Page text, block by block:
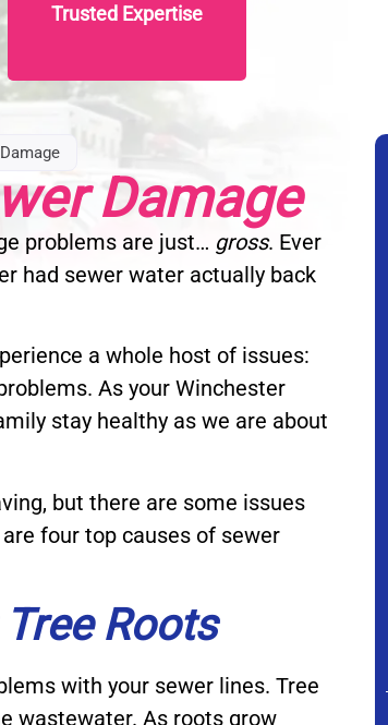
Trusted Expertise
Trusted Expertise
Damage
problems are just… gross. Ever
had sewer water actually back
a whole host of issues:
As your Winchester
stay healthy as we are about
but there are some issues
four top causes of sewer
Roots
with your sewer lines. Tree
wastewater. As roots grow